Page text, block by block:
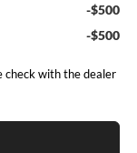
-$500
-$500
with the dealer